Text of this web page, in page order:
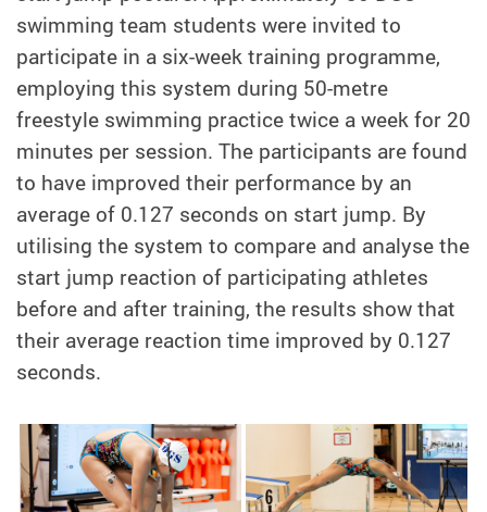
swimming team students were invited to
participate in a six-week training programme,
employing this system during 50-metre
freestyle swimming practice twice a week for 20
minutes per session. The participants are found
to have improved their performance by an
average of 0.127 seconds on start jump. By
utilising the system to compare and analyse the
start jump reaction of participating athletes
before and after training, the results show that
their average reaction time improved by 0.127
seconds.